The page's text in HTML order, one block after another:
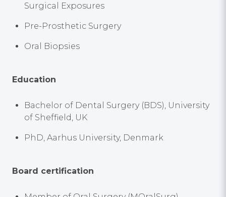
Surgical Exposures
Pre-Prosthetic Surgery
Oral Biopsies
Education
Bachelor of Dental Surgery (BDS), University
of Sheffield, UK
PhD, Aarhus University, Denmark
Board certification